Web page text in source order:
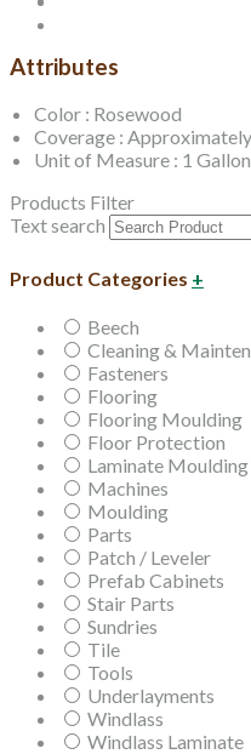
Attributes
Color : Rosewood
Coverage :
Unit of Measure : 1 Gallon
Products Filter
Text search
Product Categories +
Beech
Cleaning &
Fasteners
Flooring
Flooring Moulding
Floor Protection
Laminate Moulding
Machines
Moulding
Parts
Patch / Leveler
Prefab Cabinets
Stair Parts
Sundries
Tile
Tools
Underlayments
Windlass
Windlass Laminate